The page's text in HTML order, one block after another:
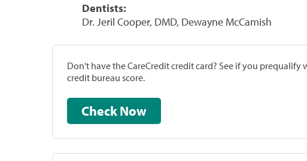
Dentists:
Dr. Jeril Cooper, DMD, Dewayne McCamish
Don't have the CareCredit credit card? See if you
credit bureau score.
Check Now